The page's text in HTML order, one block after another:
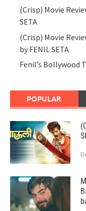
(Crisp) Movie
SETA
(Crisp) Movie
by FENIL SETA
Fenil’s Bollywood
POPULAR